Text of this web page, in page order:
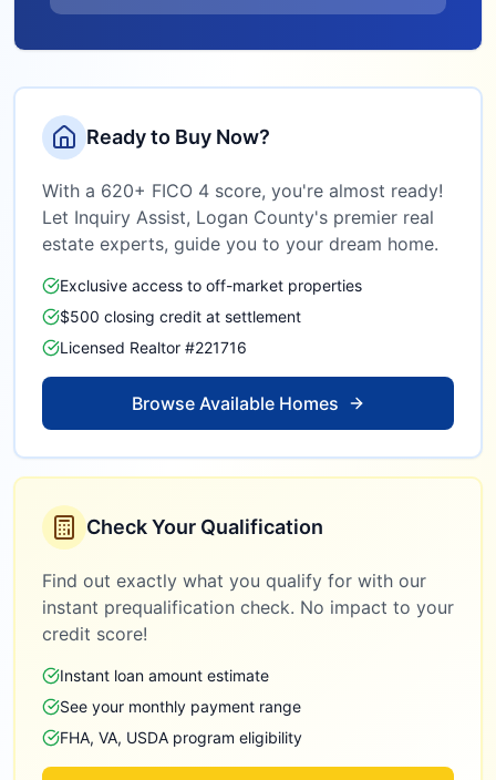
Ready to Buy Now?
With a 620+ FICO 4 score, you're almost ready!
Let Inquiry Assist, Logan County's premier real
estate experts, guide you to your dream home.
Exclusive access to off-market properties
$500 closing credit at settlement
Licensed Realtor #221716
Browse Available Homes
Check Your Qualification
Find out exactly what you qualify for with our
instant prequalification check. No impact to your
credit score!
Instant loan amount estimate
See your monthly payment range
FHA, VA, USDA program eligibility